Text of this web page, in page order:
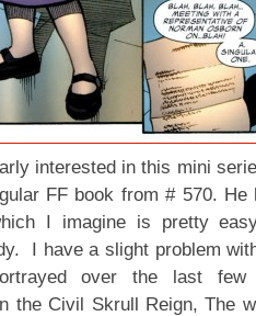
interested in this mini
FF book from # 570. He
I imagine is pretty
I have a slight problem
over the last few
the Civil Skrull Reign, The